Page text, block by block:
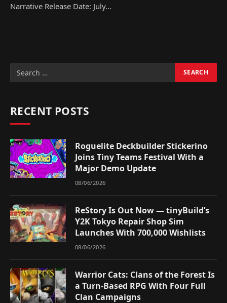
Narrative Release Date: July…
RECENT POSTS
Roguelite Deckbuilder Stickerino
Joins Tiny Teams Festival With a
Major Demo Update
08/06/2026
ReStory Is Out Now — tinyBuild’s
Y2K Tokyo Repair Shop Sim
Launches With 700,000 Wishlists
08/06/2026
Warrior Cats: Clans of the Forest Is
a Turn-Based RPG With Four Full
Clan Campaigns